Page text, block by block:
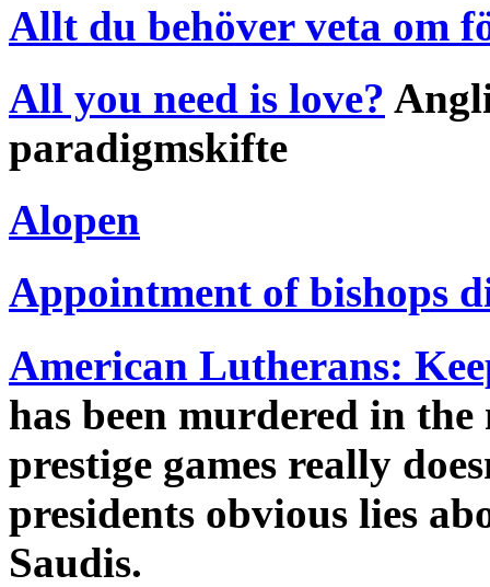
Allt du behöver veta om
All you need is love?
paradigmskifte
Alopen
Appointment of bishops
American Lutherans:
has been murdered in
prestige games really
presidents obvious lies
Saudis.